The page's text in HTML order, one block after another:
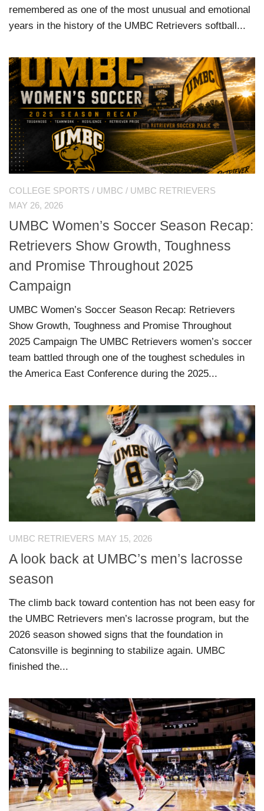
remembered as one of the most unusual and emotional
years in the history of the UMBC Retrievers softball...
COLLEGE SPORTS / UMBC / UMBC RETRIEVERS
MAY 26, 2026
UMBC Women’s Soccer Season Recap:
Retrievers Show Growth, Toughness
and Promise Throughout 2025
Campaign
UMBC Women’s Soccer Season Recap: Retrievers
Show Growth, Toughness and Promise Throughout
2025 Campaign The UMBC Retrievers women’s soccer
team battled through one of the toughest schedules in
the America East Conference during the 2025...
UMBC RETRIEVERS MAY 15, 2026
A look back at UMBC’s men’s lacrosse
season
The climb back toward contention has not been easy for
the UMBC Retrievers men’s lacrosse program, but the
2026 season showed signs that the foundation in
Catonsville is beginning to stabilize again. UMBC
finished the...